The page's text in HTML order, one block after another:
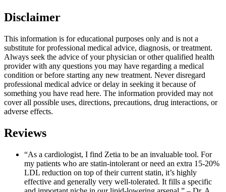
Disclaimer
This information is for educational purposes only and is not a
substitute for professional medical advice, diagnosis, or treatment.
Always seek the advice of your physician or other qualified health
provider with any questions you may have regarding a medical
condition or before starting any new treatment. Never disregard
professional medical advice or delay in seeking it because of
something you have read here. The information provided may not
cover all possible uses, directions, precautions, drug interactions, or
adverse effects.
Reviews
“As a cardiologist, I find Zetia to be an invaluable tool. For
my patients who are statin-intolerant or need an extra 15-20%
LDL reduction on top of their current statin, it’s highly
effective and generally very well-tolerated. It fills a specific